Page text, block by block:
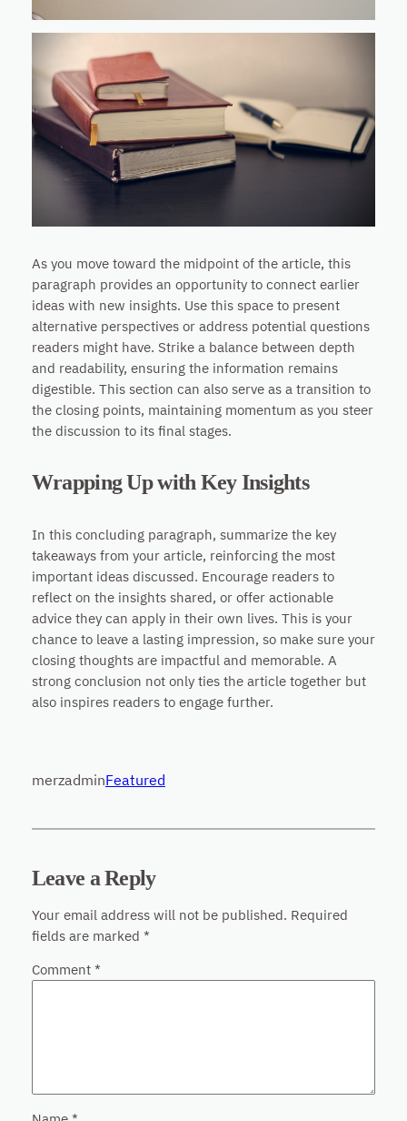
As you move toward the midpoint of the article, this
paragraph provides an opportunity to connect earlier
ideas with new insights. Use this space to present
alternative perspectives or address potential questions
readers might have. Strike a balance between depth
and readability, ensuring the information remains
digestible. This section can also serve as a transition to
the closing points, maintaining momentum as you steer
the discussion to its final stages.
Wrapping Up with Key Insights
In this concluding paragraph, summarize the key
takeaways from your article, reinforcing the most
important ideas discussed. Encourage readers to
reflect on the insights shared, or offer actionable
advice they can apply in their own lives. This is your
chance to leave a lasting impression, so make sure your
closing thoughts are impactful and memorable. A
strong conclusion not only ties the article together but
also inspires readers to engage further.
merzadminFeatured
Leave a Reply
Your email address will not be published. Required
fields are marked *
Comment *